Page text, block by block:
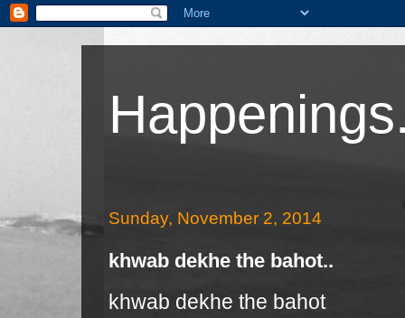
Sunday, November 2, 2014
khwab dekhe the bahot..
khwab dekhe the bahot